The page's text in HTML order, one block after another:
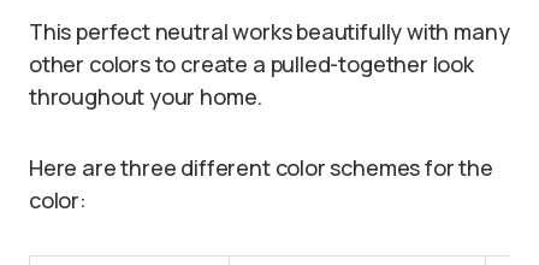
This perfect neutral works beautifully with many
other colors to create a pulled-together look
throughout your home.
Here are three different color schemes for the
color: